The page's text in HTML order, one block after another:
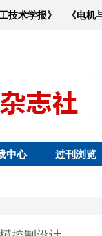
技术学报》 《电
中心 过刊浏览